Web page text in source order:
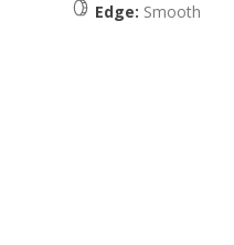
Edge: Smooth